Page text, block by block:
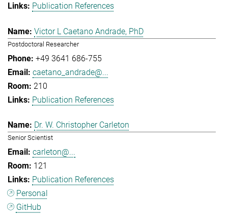
Publication References
Victor L Caetano Andrade, PhD
Postdoctoral Researcher
+49 3641 686-755
caetano_andrade@...
210
Publication References
Dr. W. Christopher Carleton
Senior Scientist
carleton@...
121
Publication References
Personal
GitHub